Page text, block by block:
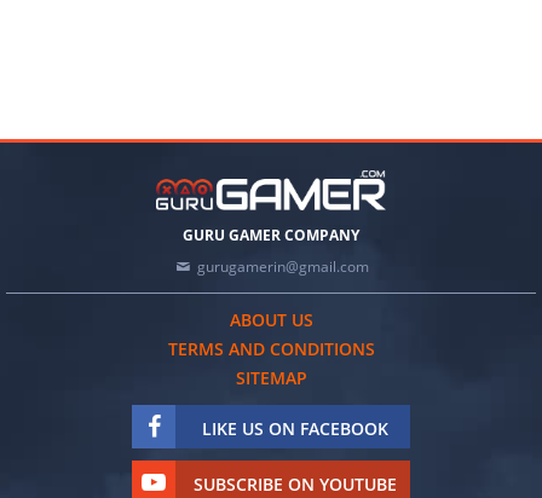
GURU GAMER COMPANY
gurugamerin@gmail.com
ABOUT US
TERMS AND CONDITIONS
SITEMAP
LIKE US ON FACEBOOK
SUBSCRIBE ON YOUTUBE